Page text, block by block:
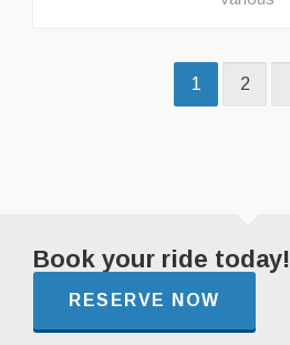
1 2
Book your ride today!
RESERVE NOW